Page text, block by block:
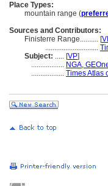
Place Types:
mountain range (
Sources and Contributors:
Finisterre Range.......... [
.............................
Subject: ..... [VP]
.................. NGA,
.................. Times Atlas